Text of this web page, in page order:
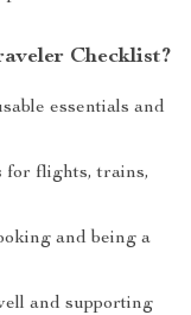
Checklist?
essentials and
for flights, trains,
and being a
and supporting